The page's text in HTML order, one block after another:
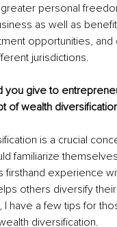
personal
as well as
opportunities, and
jurisdictions.
you give to
of wealth
is a crucial
familiarize
experience
others diversify
I have a few tips for
diversification.